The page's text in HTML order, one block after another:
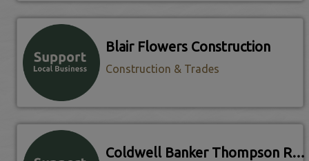
Blair Flowers Construction
Construction & Trades
Coldwell Banker Thompson Real Estate